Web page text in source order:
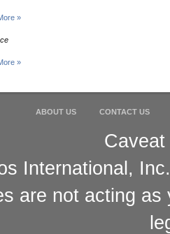
»
»
ABOUT US CONTACT US
International,
are not acting